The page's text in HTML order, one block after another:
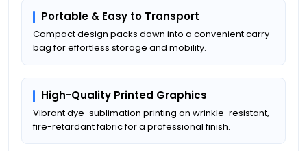
Portable & Easy to Transport
Compact design packs down into a convenient carry
bag for effortless storage and mobility.
High-Quality Printed Graphics
Vibrant dye-sublimation printing on wrinkle-resistant,
fire-retardant fabric for a professional finish.